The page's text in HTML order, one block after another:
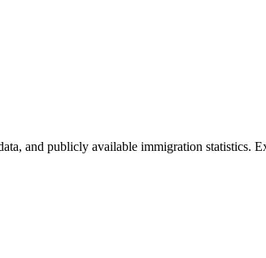
and publicly available immigration statistics.